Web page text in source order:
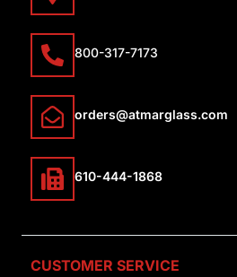
800-317-7173
orders@atmarglass.com
610-444-1868
CUSTOMER SERVICE